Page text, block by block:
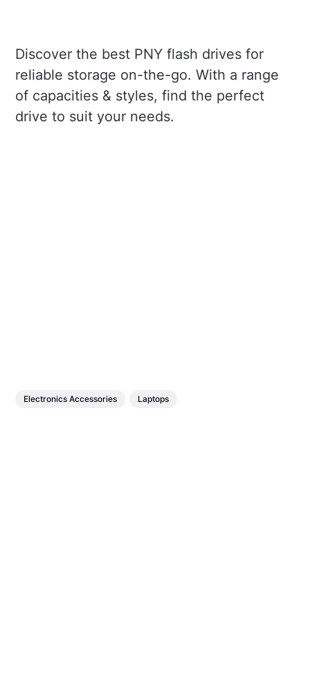
Discover the best PNY flash drives for
reliable storage on-the-go. With a range
of capacities & styles, find the perfect
drive to suit your needs.
Electronics Accessories Laptops